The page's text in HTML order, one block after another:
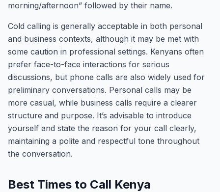
morning/afternoon” followed by their name.
Cold calling is generally acceptable in both personal
and business contexts, although it may be met with
some caution in professional settings. Kenyans often
prefer face-to-face interactions for serious
discussions, but phone calls are also widely used for
preliminary conversations. Personal calls may be
more casual, while business calls require a clearer
structure and purpose. It’s advisable to introduce
yourself and state the reason for your call clearly,
maintaining a polite and respectful tone throughout
the conversation.
Best Times to Call Kenya